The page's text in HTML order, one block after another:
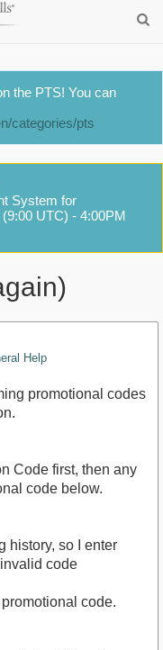
the PTS! You can
categories/pts
System for
UTC) - 4:00PM
Help
promotional codes
Code first, then any
code below.
history, so I enter
code
code.